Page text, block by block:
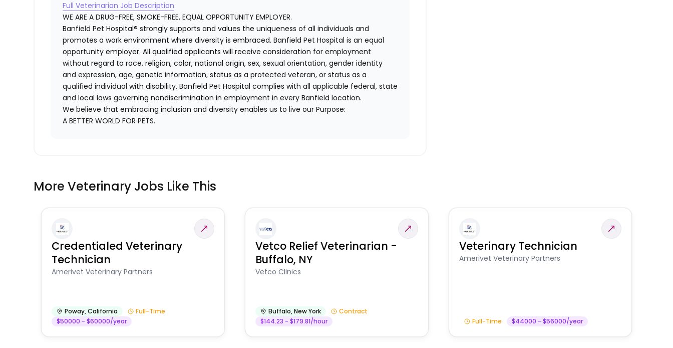
Full Veterinarian Job Description
WE ARE A DRUG-FREE, SMOKE-FREE, EQUAL OPPORTUNITY EMPLOYER.
Banfield Pet Hospital® strongly supports and values the uniqueness of all individuals and
promotes a work environment where diversity is embraced. Banfield Pet Hospital is an equal
opportunity employer. All qualified applicants will receive consideration for employment
without regard to race, religion, color, national origin, sex, sexual orientation, gender identity
and expression, age, genetic information, status as a protected veteran, or status as a
qualified individual with disability. Banfield Pet Hospital complies with all applicable federal, state
and local laws governing nondiscrimination in employment in every Banfield location.
We believe that embracing inclusion and diversity enables us to live our Purpose:
A BETTER WORLD FOR PETS.
More Veterinary Jobs Like This
Credentialed Veterinary
Technician
Amerivet Veterinary Partners
Poway,California
Full-Time
$50000 - $60000/year
Vetco Relief Veterinarian -
Buffalo, NY
Vetco Clinics
Buffalo,New York
Contract
$144.23 - $179.81/hour
Veterinary Technician
Amerivet Veterinary Partners
Full-Time $44000 - $56000/year